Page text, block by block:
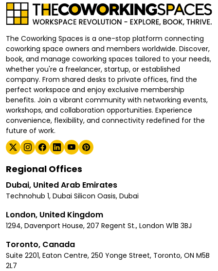
The Coworking Spaces is a one-stop platform connecting
coworking space owners and members worldwide. Discover,
book, and manage coworking spaces tailored to your needs,
whether you're a freelancer, startup, or established
company. From shared desks to private offices, find the
perfect workspace and enjoy exclusive membership
benefits. Join a vibrant community with networking events,
workshops, and collaboration opportunities. Experience
convenience, flexibility, and connectivity redefined for the
future of work.
Regional Offices
Dubai, United Arab Emirates
Technohub 1, Dubai Silicon Oasis, Dubai
London, United Kingdom
1294, Davenport House, 207 Regent St., London W1B 3BJ
Toronto, Canada
Suite 2201, Eaton Centre, 250 Yonge Street, Toronto, ON M5B
2L7